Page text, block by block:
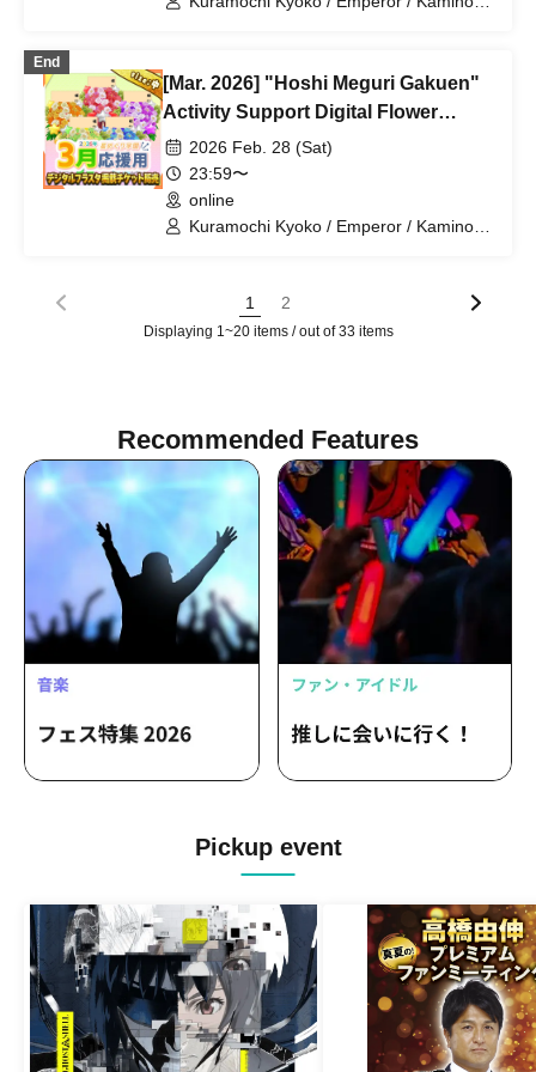
Kirikuma Yuni / Doumeki Eru / Himuro
Utsuro / Shizuku Yui
End
[Mar. 2026] "Hoshi Meguri Gakuen"
Activity Support Digital Flower
Stand Publication Ticket (Medium)
2026 Feb. 28 (Sat)
23:59〜
online
Kuramochi Kyoko / Emperor / Kamino
Kirikuma Yuni / Doumeki Eru / Himuro
Utsuro / Shizuku Yui
1 2
Displaying 1~20 items / out of 33 items
Recommended Features
Pickup event